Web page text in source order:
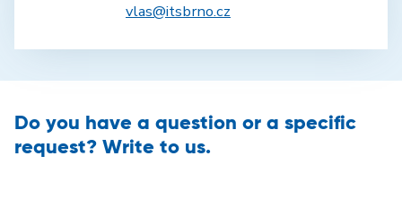
vlas@itsbrno.cz
Do you have a question or a specific
request? Write to us.